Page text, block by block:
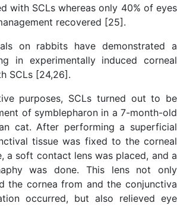
with SCLs whereas only 40% of eyes
recovered [25].
on rabbits have demonstrated a
in experimentally induced corneal
SCLs [24,26].
purposes, SCLs turned out to be
of symblepharon in a 7-month-old
cat. After performing a superficial
tissue was fixed to the corneal
a soft contact lens was placed, and a
was done. This lens not only
the cornea from and the conjunctiva
occurred, but also relieved eye